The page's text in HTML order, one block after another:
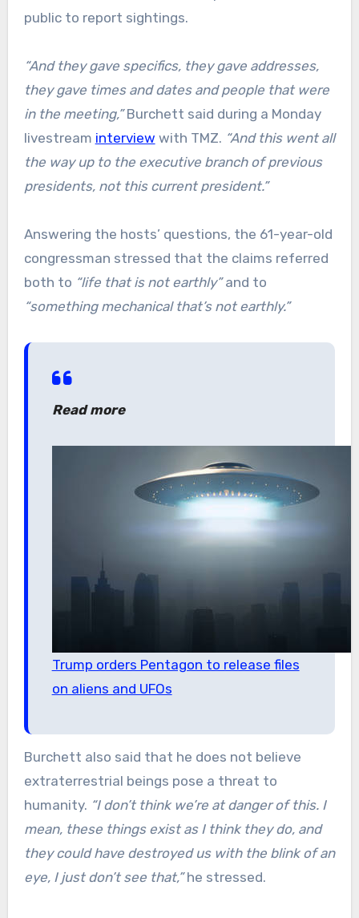
public to report sightings.
“And they gave specifics, they gave addresses,
they gave times and dates and people that were
in the meeting,”Burchett said during a Monday
livestream interview with TMZ. “And this went all
the way up to the executive branch of previous
presidents, not this current president.”
Answering the hosts’ questions, the 61-year-old
congressman stressed that the claims referred
both to “life that is not earthly”and to
“something mechanical that’s not earthly.”
Read more
Trump orders Pentagon to release files
on aliens and UFOs
Burchett also said that he does not believe
extraterrestrial beings pose a threat to
humanity. “I don’t think we’re at danger of this. I
mean, these things exist as I think they do, and
they could have destroyed us with the blink of an
eye, I just don’t see that,”he stressed.